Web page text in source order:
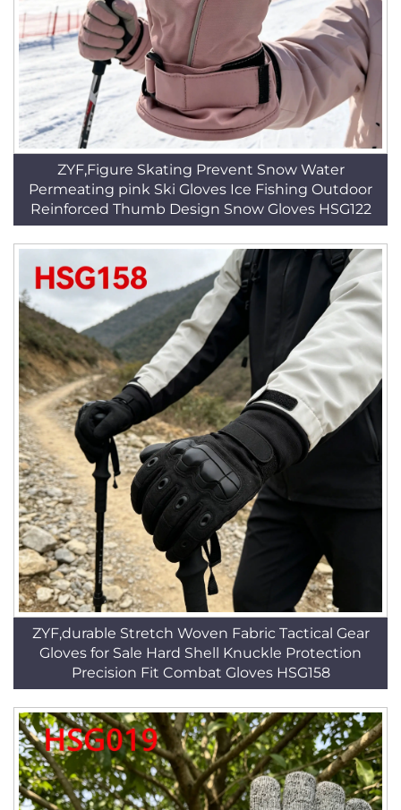
ZYF,Figure Skating Prevent Snow Water
Permeating pink Ski Gloves Ice Fishing Outdoor
Reinforced Thumb Design Snow Gloves HSG122
ZYF,durable Stretch Woven Fabric Tactical Gear
Gloves for Sale Hard Shell Knuckle Protection
Precision Fit Combat Gloves HSG158